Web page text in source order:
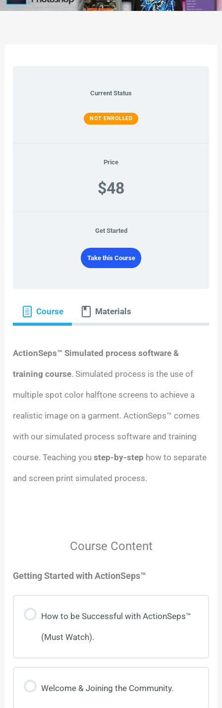
Current Status
NOT ENROLLED
Price
$48
Get Started
Take this Course
Course Materials
ActionSeps™ Simulated process software &
training course. Simulated process is the use of
multiple spot color halftone screens to achieve a
realistic image on a garment. ActionSeps™ comes
with our simulated process software and training
course. Teaching youstep-by-step how to separate
and screen print simulated process.
Course Content
Getting Started with ActionSeps™
How to be Successful with ActionSeps™
(Must Watch).
Welcome & Joining the Community.